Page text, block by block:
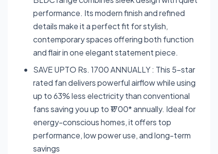
performance. Its modern finish and refined
details make it a perfect fit for stylish,
contemporary spaces offering both function
and flair in one elegant statement piece.
SAVE UPTO Rs. 1700 ANNUALLY : This 5-star
rated fan delivers powerful airflow while using
up to 63% less electricity than conventional
fans saving you up to ₹1700* annually. Ideal for
energy-conscious homes, it offers top
performance, low power use, and long-term
savings